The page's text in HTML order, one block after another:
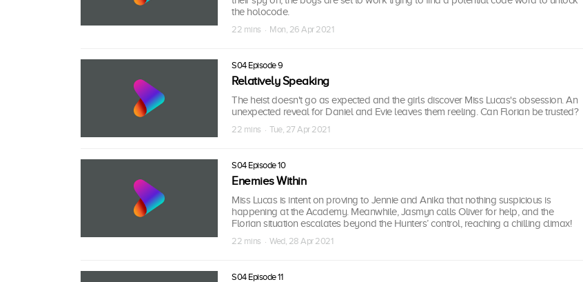
the holocode.
22 mins · Mon, 26 Apr 2021
S04 Episode 9
Relatively Speaking
The heist doesn't go as expected and the girls discover Miss Lucas's obsession. An
unexpected reveal for Daniel and Evie leaves them reeling. Can Florian be trusted?
22 mins · Tue, 27 Apr 2021
S04 Episode 10
Enemies Within
Miss Lucas is intent on proving to Jennie and Anika that nothing suspicious is
happening at the Academy. Meanwhile, Jasmyn calls Oliver for help, and the
Florian situation escalates beyond the Hunters’ control, reaching a chilling climax!
22 mins · Wed, 28 Apr 2021
S04 Episode 11